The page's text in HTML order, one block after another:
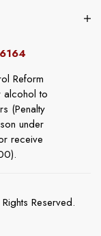
Reform
alcohol to
(Penalty
under
receive
Reserved.